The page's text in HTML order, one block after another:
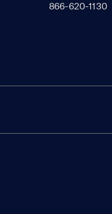
866-620-1130